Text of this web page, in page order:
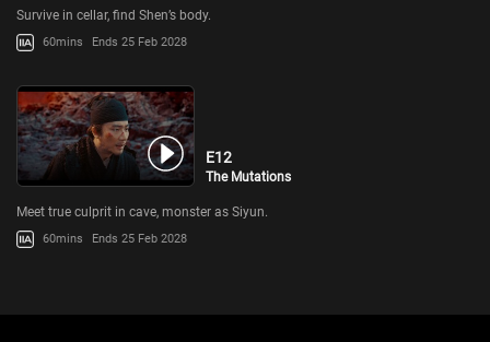
Survive in cellar, find Shen’s body.
60mins Ends 25 Feb 2028
E12
The Mutations
Meet true culprit in cave, monster as Siyun.
60mins Ends 25 Feb 2028